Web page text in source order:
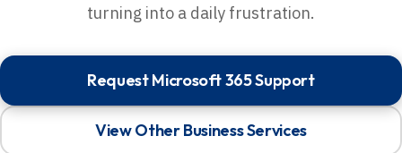
turning into a daily frustration.
Request Microsoft 365 Support
View Other Business Services